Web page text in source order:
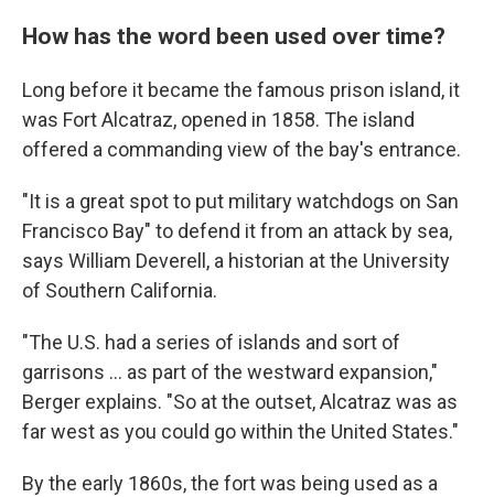
How has the word been used over time?
Long before it became the famous prison island, it
was Fort Alcatraz, opened in 1858. The island
offered a commanding view of the bay's entrance.
"It is a great spot to put military watchdogs on San
Francisco Bay" to defend it from an attack by sea,
says William Deverell, a historian at the University
of Southern California.
"The U.S. had a series of islands and sort of
garrisons … as part of the westward expansion,"
Berger explains. "So at the outset, Alcatraz was as
far west as you could go within the United States."
By the early 1860s, the fort was being used as a